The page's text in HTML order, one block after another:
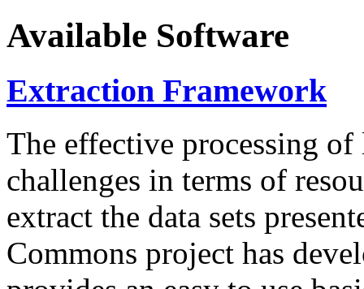
Available Software
Extraction Framework
The effective processing of
challenges in terms of
extract the data sets
Commons project has